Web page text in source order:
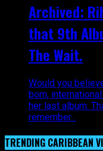
Archived:
that 9th
The Wait.
Would you
born,
her last album.
remember...
TRENDING CARIBBEAN